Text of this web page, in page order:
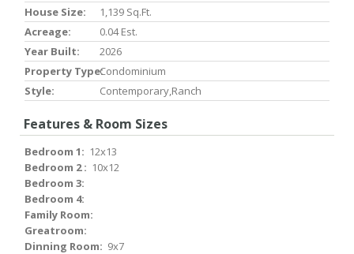
House Size:
1,139 Sq.ft.
Acreage:
0.04 Est.
Year Built:
2026
Property Type:Condominium
Style:
Contemporary,Ranch
Features & Room Sizes
Bedroom 1: 12x13
Bedroom 2 : 10x12
Bedroom 3:
Bedroom 4:
Family Room:
Greatroom:
Dinning Room: 9x7